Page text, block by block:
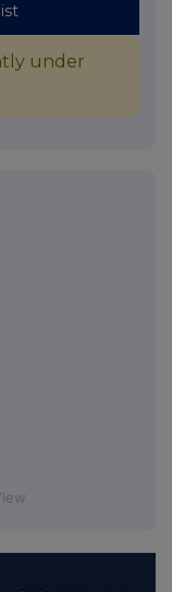
list
under